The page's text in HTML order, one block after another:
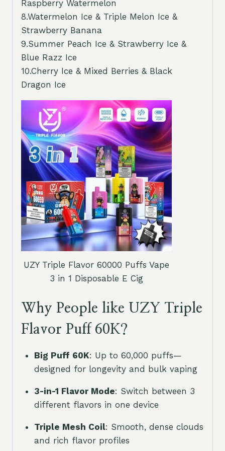
Raspberry Watermelon
8.Watermelon Ice & Triple Melon Ice &
Strawberry Banana
9.Summer Peach Ice & Strawberry Ice &
Blue Razz Ice
10.Cherry Ice & Mixed Berries & Black
Dragon Ice
UZY Triple Flavor 60000 Puffs Vape
3 in 1 Disposable E Cig
Why People like UZY Triple
Flavor Puff 60K?
Big Puff 60K: Up to 60,000 puffs—
designed for longevity and bulk vaping
3-in-1 Flavor Mode: Switch between 3
different flavors in one device
Triple Mesh Coil: Smooth, dense clouds
and rich flavor profiles